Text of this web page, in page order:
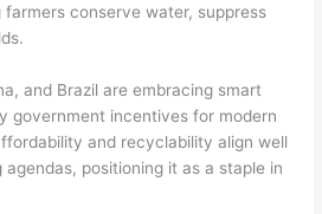
conserve water, suppress
and Brazil are embracing smart
government incentives for modern
and recyclability align well
positioning it as a staple in